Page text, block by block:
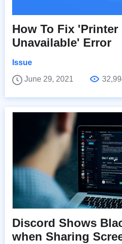
How To Fix 'Printer
Unavailable' Error
Issue
June 29, 2021
Discord Shows
when Sharing